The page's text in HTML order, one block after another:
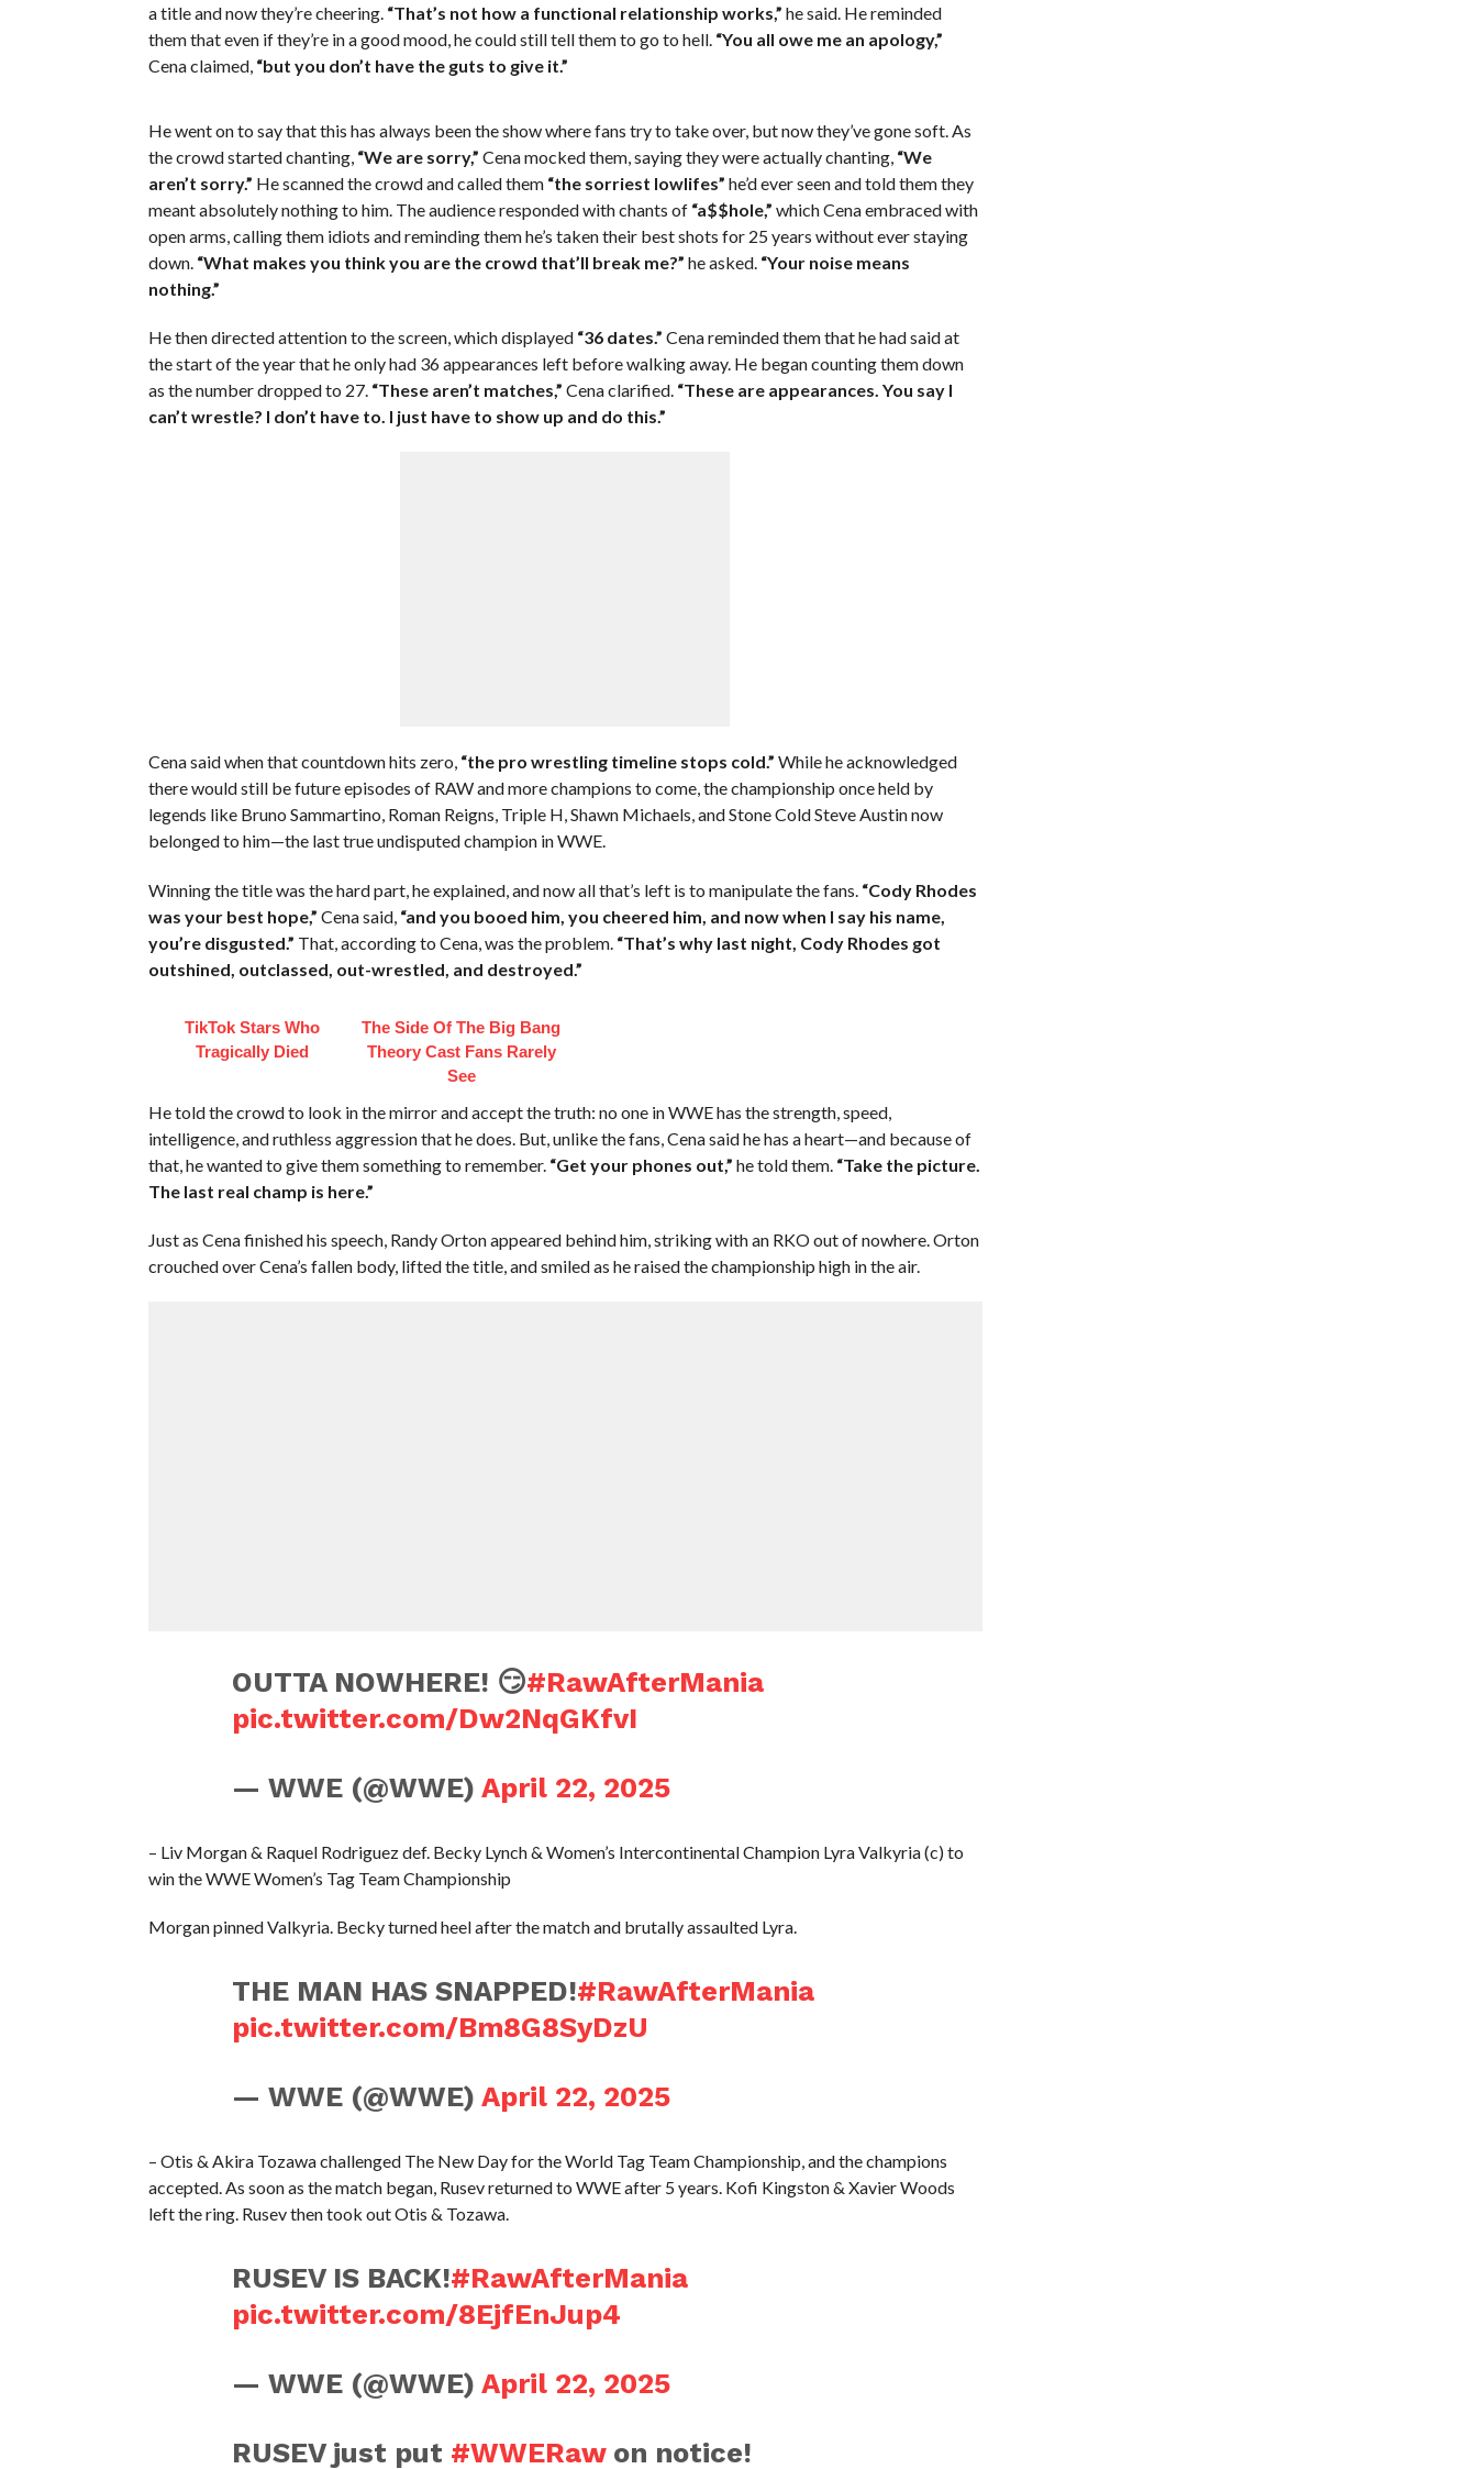
a title and now they’re cheering. “That’s not how a functional relationship works,” he said. He reminded
them that even if they’re in a good mood, he could still tell them to go to hell. “You all owe me an apology,”
Cena claimed, “but you don’t have the guts to give it.”
He went on to say that this has always been the show where fans try to take over, but now they’ve gone soft. As
the crowd started chanting, “We are sorry,” Cena mocked them, saying they were actually chanting, “We
aren’t sorry.” He scanned the crowd and called them “the sorriest lowlifes” he’d ever seen and told them they
meant absolutely nothing to him. The audience responded with chants of “a$$hole,” which Cena embraced with
open arms, calling them idiots and reminding them he’s taken their best shots for 25 years without ever staying
down. “What makes you think you are the crowd that’ll break me?” he asked. “Your noise means
nothing.”
He then directed attention to the screen, which displayed “36 dates.” Cena reminded them that he had said at
the start of the year that he only had 36 appearances left before walking away. He began counting them down
as the number dropped to 27. “These aren’t matches,” Cena clarified. “These are appearances. You say I
can’t wrestle? I don’t have to. I just have to show up and do this.”
Cena said when that countdown hits zero, “the pro wrestling timeline stops cold.” While he acknowledged
there would still be future episodes of RAW and more champions to come, the championship once held by
legends like Bruno Sammartino, Roman Reigns, Triple H, Shawn Michaels, and Stone Cold Steve Austin now
belonged to him—the last true undisputed champion in WWE.
Winning the title was the hard part, he explained, and now all that’s left is to manipulate the fans. “Cody Rhodes
was your best hope,” Cena said, “and you booed him, you cheered him, and now when I say his name,
you’re disgusted.” That, according to Cena, was the problem. “That’s why last night, Cody Rhodes got
outshined, outclassed, out-wrestled, and destroyed.”
TikTok Stars Who
Tragically Died
The Side Of The Big Bang
Theory Cast Fans Rarely
See
He told the crowd to look in the mirror and accept the truth: no one in WWE has the strength, speed,
intelligence, and ruthless aggression that he does. But, unlike the fans, Cena said he has a heart—and because of
that, he wanted to give them something to remember. “Get your phones out,” he told them. “Take the picture.
The last real champ is here.”
Just as Cena finished his speech, Randy Orton appeared behind him, striking with an RKO out of nowhere. Orton
crouched over Cena’s fallen body, lifted the title, and smiled as he raised the championship high in the air.
OUTTA NOWHERE! 😏#RawAfterMania
pic.twitter.com/Dw2NqGKfvI
— WWE (@WWE) April 22, 2025
– Liv Morgan & Raquel Rodriguez def. Becky Lynch & Women’s Intercontinental Champion Lyra Valkyria (c) to
win the WWE Women’s Tag Team Championship
Morgan pinned Valkyria. Becky turned heel after the match and brutally assaulted Lyra.
THE MAN HAS SNAPPED!#RawAfterMania
pic.twitter.com/Bm8G8SyDzU
— WWE (@WWE) April 22, 2025
– Otis & Akira Tozawa challenged The New Day for the World Tag Team Championship, and the champions
accepted. As soon as the match began, Rusev returned to WWE after 5 years. Kofi Kingston & Xavier Woods
left the ring. Rusev then took out Otis & Tozawa.
RUSEV IS BACK!#RawAfterMania
pic.twitter.com/8EjfEnJup4
— WWE (@WWE) April 22, 2025
RUSEV just put #WWERawon notice!